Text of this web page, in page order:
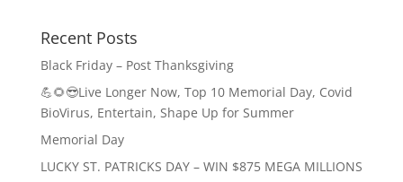
Recent Posts
Black Friday – Post Thanksgiving
💪🌻😎Live Longer Now, Top 10 Memorial Day, Covid
BioVirus, Entertain, Shape Up for Summer
Memorial Day
LUCKY ST. PATRICKS DAY – WIN $875 MEGA MILLIONS